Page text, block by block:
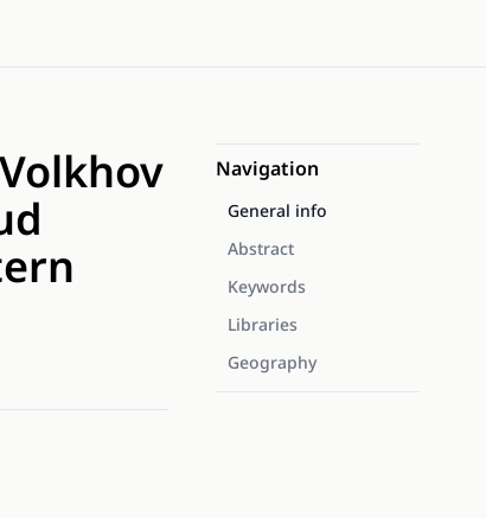
Navigation
General info
Abstract
Keywords
Libraries
Geography